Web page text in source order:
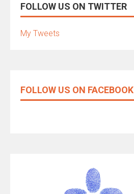
FOLLOW US ON TWITTER
My Tweets
FOLLOW US ON FACEBOOK